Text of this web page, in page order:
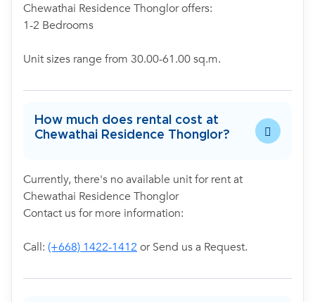
Chewathai Residence Thonglor offers:
1-2 Bedrooms
Unit sizes range from 30.00-61.00 sq.m.
How much does rental cost at
Chewathai Residence Thonglor?
Currently, there's no available unit for rent at
Chewathai Residence Thonglor
Contact us for more information:
Call: (+668) 1422-1412 or Send us a Request.